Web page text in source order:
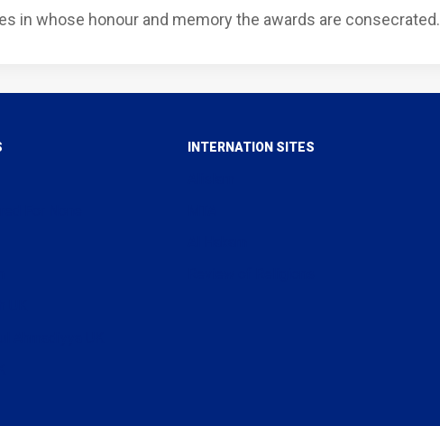
in whose honour and memory the awards are consecrated.
INTERNATION SITES